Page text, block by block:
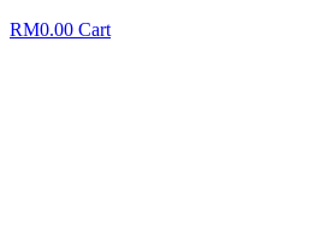
RM0.00 Cart